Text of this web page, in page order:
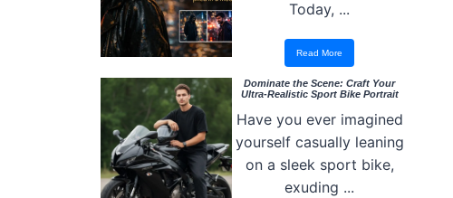
Today, ...
Read More
Dominate the Scene: Craft Your
Ultra-Realistic Sport Bike Portrait
Have you ever imagined
yourself casually leaning
on a sleek sport bike,
exuding ...